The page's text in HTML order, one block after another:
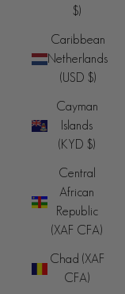
$)
Caribbean
Netherlands
(USD $)
Cayman
Islands
(KYD $)
Central
African
Republic
(XAF CFA)
Chad (XAF
CFA)